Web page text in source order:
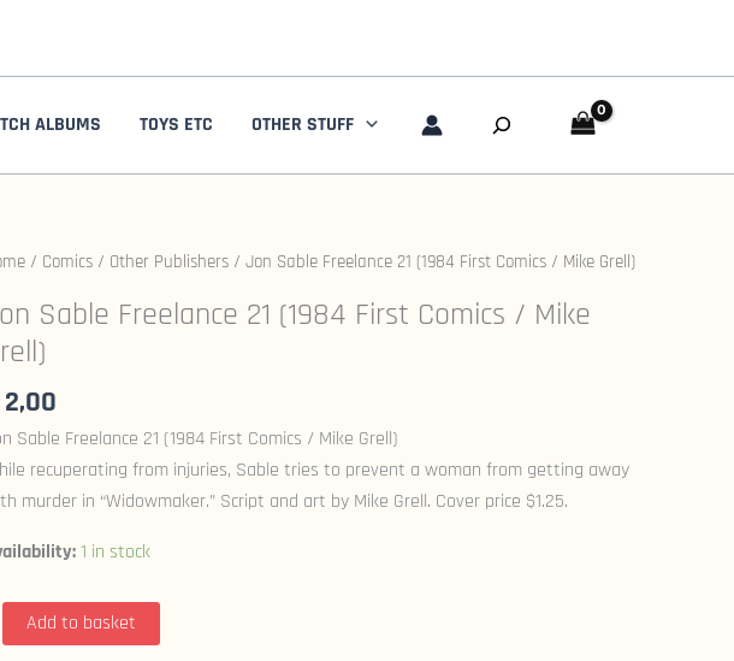
ALBUMS TOYS ETC OTHER STUFF Search
/ Comics / Other Publishers / Jon Sable Freelance 21 (1984 First Comics / Mike Grell)
Sable Freelance 21 (1984 First Comics / Mike
2,00
Sable Freelance 21 (1984 First Comics / Mike Grell)
recuperating from injuries, Sable tries to prevent a woman from getting away
murder in “Widowmaker.” Script and art by Mike Grell. Cover price $1.25.
1 in stock
Add to basket